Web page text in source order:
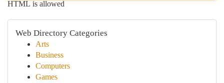
HTML is allowed
Web Directory Categories
Arts
Business
Computers
Games